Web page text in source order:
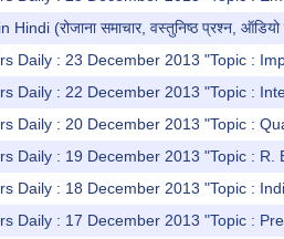
(रोजाना समाचार, वस्तुनिष्ठ प्रश्न,
Daily : 23 December 2013 "Topic :
Daily : 22 December 2013 "Topic :
Daily : 20 December 2013 "Topic :
Daily : 19 December 2013 "Topic : R.
Daily : 18 December 2013 "Topic :
Daily : 17 December 2013 "Topic :